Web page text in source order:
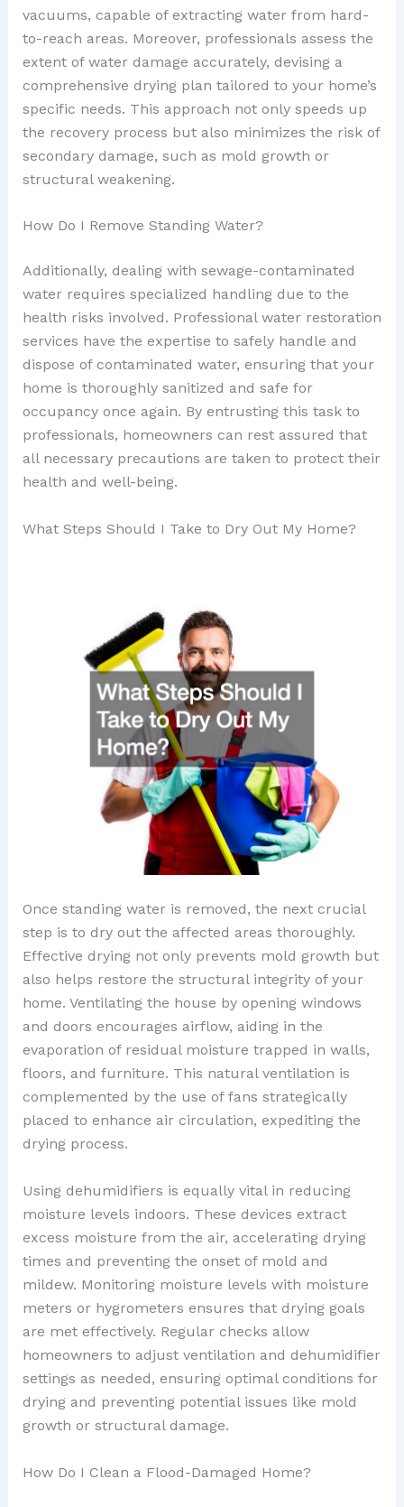
vacuums, capable of extracting water from hard-
to-reach areas. Moreover, professionals assess the
extent of water damage accurately, devising a
comprehensive drying plan tailored to your home’s
specific needs. This approach not only speeds up
the recovery process but also minimizes the risk of
secondary damage, such as mold growth or
structural weakening.
How Do I Remove Standing Water?
Additionally, dealing with sewage-contaminated
water requires specialized handling due to the
health risks involved. Professional water restoration
services have the expertise to safely handle and
dispose of contaminated water, ensuring that your
home is thoroughly sanitized and safe for
occupancy once again. By entrusting this task to
professionals, homeowners can rest assured that
all necessary precautions are taken to protect their
health and well-being.
What Steps Should I Take to Dry Out My Home?
Once standing water is removed, the next crucial
step is to dry out the affected areas thoroughly.
Effective drying not only prevents mold growth but
also helps restore the structural integrity of your
home. Ventilating the house by opening windows
and doors encourages airflow, aiding in the
evaporation of residual moisture trapped in walls,
floors, and furniture. This natural ventilation is
complemented by the use of fans strategically
placed to enhance air circulation, expediting the
drying process.
Using dehumidifiers is equally vital in reducing
moisture levels indoors. These devices extract
excess moisture from the air, accelerating drying
times and preventing the onset of mold and
mildew. Monitoring moisture levels with moisture
meters or hygrometers ensures that drying goals
are met effectively. Regular checks allow
homeowners to adjust ventilation and dehumidifier
settings as needed, ensuring optimal conditions for
drying and preventing potential issues like mold
growth or structural damage.
How Do I Clean a Flood-Damaged Home?